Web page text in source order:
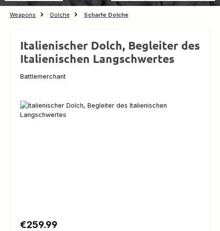
Weapons Dolche Scharfe Dolche
Italienischer Dolch, Begleiter des
Italienischen Langschwertes
Battlemerchant
Skip image gallery
Regular price:
€259.99